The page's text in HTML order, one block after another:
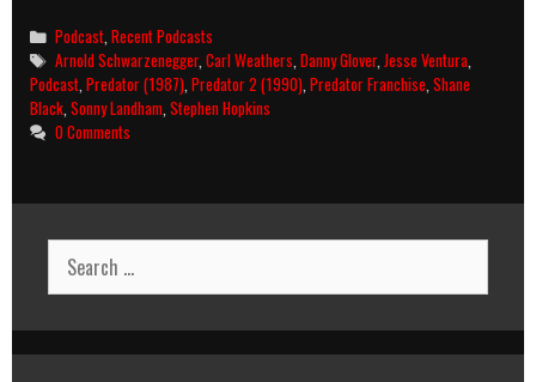
Categories
Podcast ,Recent Podcasts
Tags
Arnold Schwarzenegger,Carl Weathers ,Danny Glover,Jesse Ventura
Podcast Predator (1987) Predator 2 (1990) Predator Franchise Shane
Black Sonny Landham Stephen Hopkins
0 Comments
Search
for: